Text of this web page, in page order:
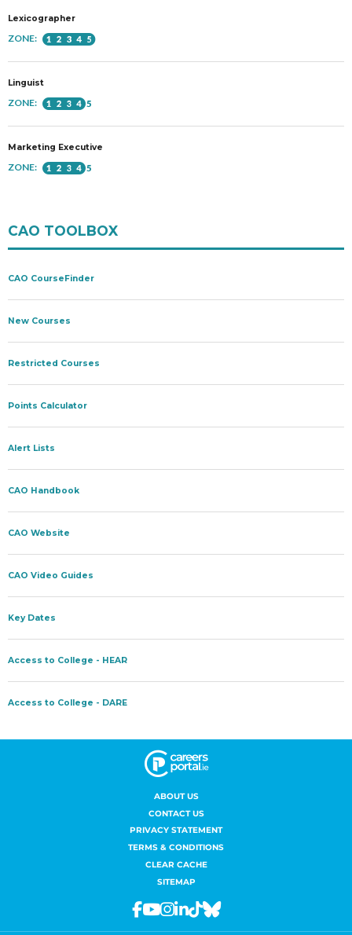
ABOUT US
CONTACT US
PRIVACY STATEMENT
TERMS & CONDITIONS
CLEAR CACHE
SITEMAP
Facebook
Youtube
Instagram
Linkedin
TiktokBluesky